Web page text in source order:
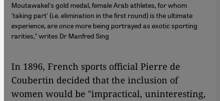
Moutawakel's gold medal, female Arab athletes, for whom
'taking part' (i.e. elimination in the first round) is the ultimate
experience, are once more being portrayed as exotic sporting
rarities," writes Dr Manfred Sing
​​In 1896, French sports official Pierre de
Coubertin decided that the inclusion of
women would be "impractical, uninteresting,